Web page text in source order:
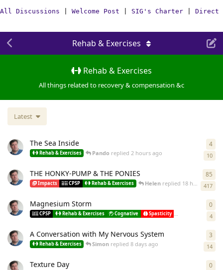
All Discussions Welcome Post SIG's Charter Direct
Rehab & Exercises
All things related to recovery & compensation &c
Rehab & Exercises
Latest
The Sea Inside
Rehab & Exercises Pando replied2 hours ago 10
4
THE HONKY-PUMP & THE PONIES
Impacts CPSP Rehab & Exercises Helen replied 18 hours ago 417
85
Magnesium Storm
CPSP Rehab & Exercises Cognative Spasticity Pando
4
0
A Conversation with My Nervous System
Rehab & Exercises Simon replied8 days ago 14
3
Texture Day 0